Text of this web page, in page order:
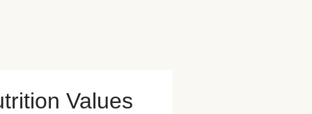
Dried Basil, Dried Chives,
The nutrition facts are
Values